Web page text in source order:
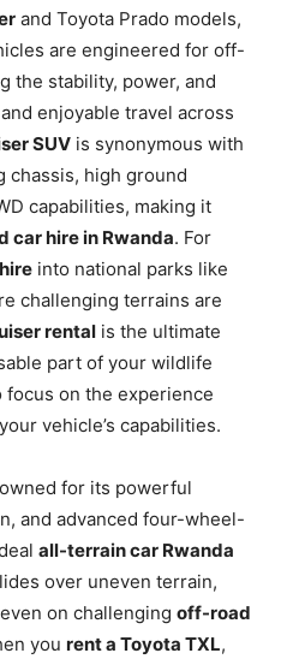
and Toyota Prado models,
are engineered for off-
the stability, power, and
enjoyable travel across
SUV is synonymous with
chassis, high ground
capabilities, making it
car hire in Rwanda. For
into national parks like
challenging terrains are
rental is the ultimate
part of your wildlife
on the experience
vehicle’s capabilities.
for its powerful
and advanced four-wheel-
all-terrain car Rwanda
over uneven terrain,
on challenging off-road
you rent a Toyota TXL,